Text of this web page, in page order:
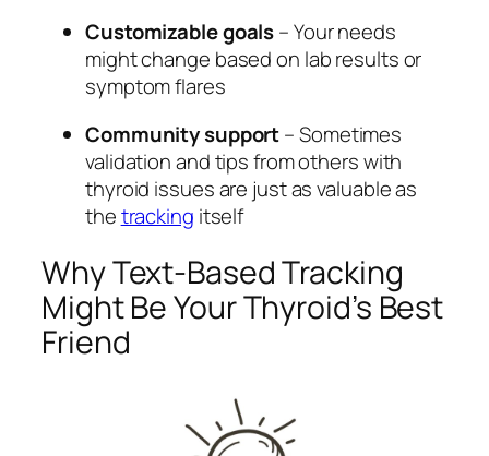
Customizable goals– Your needs
might change based on lab results or
symptom flares
Community support– Sometimes
validation and tips from others with
thyroid issues are just as valuable as
thetracking itself
Why Text-Based Tracking
Might Be Your Thyroid’s Best
Friend